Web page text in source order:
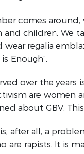
comes
and children. We
wear regalia
Enough”.
over the years
are women
about GBV.
after all, a
are rapists. It is